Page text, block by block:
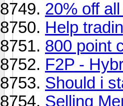
20% off
Help
800 point
F2P -
Should i
Selling